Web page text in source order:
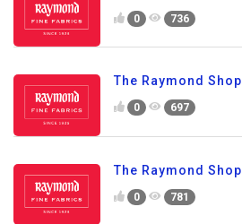
0 736
The Raymond Shop
0 697
The Raymond Shop
0 781